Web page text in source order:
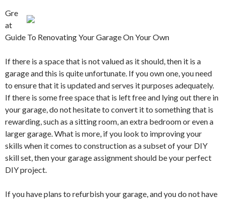
Gre
at
Guide To Renovating Your Garage On Your Own
If there is a space that is not valued as it should, then it is a
garage and this is quite unfortunate. If you own one, you need
to ensure that it is updated and serves it purposes adequately.
If there is some free space that is left free and lying out there in
your garage, do not hesitate to convert it to something that is
rewarding, such as a sitting room, an extra bedroom or even a
larger garage. What is more, if you look to improving your
skills when it comes to construction as a subset of your DIY
skill set, then your garage assignment should be your perfect
DIY project.
If you have plans to refurbish your garage, and you do not have